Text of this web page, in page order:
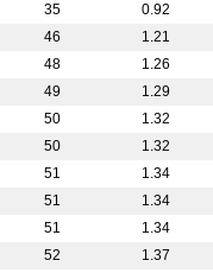
35 0.92
46 1.21
48 1.26
49 1.29
50 1.32
50 1.32
51 1.34
51 1.34
51 1.34
52 1.37